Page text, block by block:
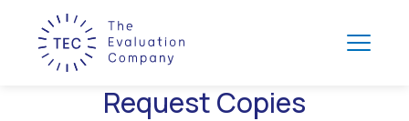
Request Copies